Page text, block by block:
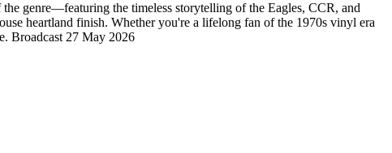
genre—featuring the timeless storytelling of the Eagles, CCR, and
heartland finish. Whether you're a lifelong fan of the 1970s vinyl era
Broadcast 27 May 2026